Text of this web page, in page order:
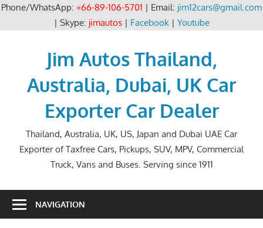
Phone/WhatsApp: +66-89-106-5701 | Email: jim12cars@gmail.com
| Skype: jimautos| Facebook| Youtube
Jim Autos Thailand,
Australia, Dubai, UK Car
Exporter Car Dealer
Thailand, Australia, UK, US, Japan and Dubai UAE Car
Exporter of Taxfree Cars, Pickups, SUV, MPV, Commercial
Truck, Vans and Buses. Serving since 1911
NAVIGATION